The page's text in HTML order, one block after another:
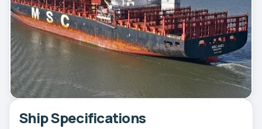
Ship Specifications